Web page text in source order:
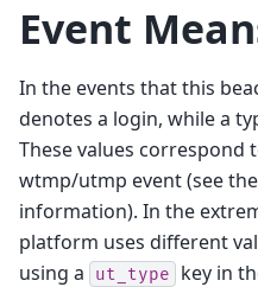
Event
In the events that this
denotes a login, while a
These values correspond
wtmp/utmp event (see the
information). In the
platform uses different
using a
ut_type key in